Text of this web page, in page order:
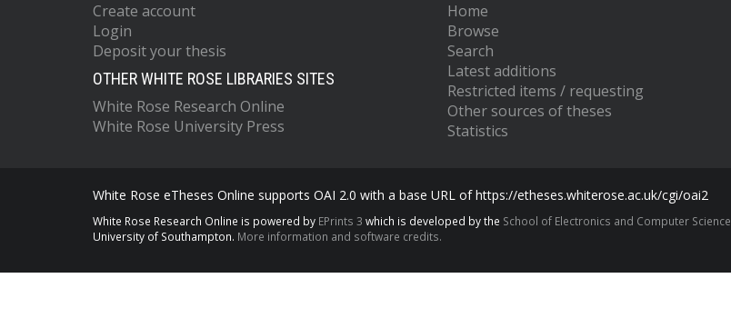
Create account
Login
Deposit your thesis
OTHER WHITE ROSE LIBRARIES SITES
White Rose Research Online
White Rose University Press
Home
Browse
Search
Latest additions
Restricted items / requesting
Other sources of theses
Statistics
White Rose eTheses Online supports OAI 2.0 with a base URL of https://etheses.whiterose.ac.uk/cgi/oai2
White Rose Research Online is powered by EPrints 3 which is developed by the School of Electronics and Computer Science
University of Southampton. More information and software credits.